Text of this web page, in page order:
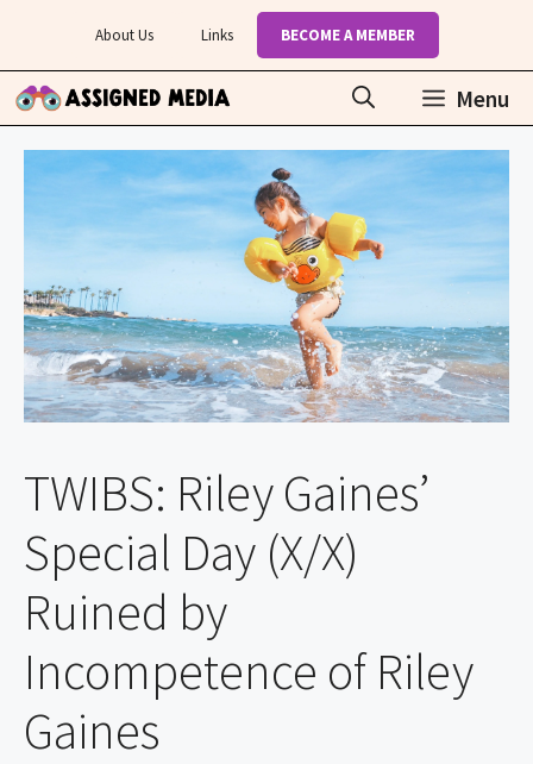
content
About Us Links BECOME A MEMBER
Menu
TWIBS: Riley Gaines’
Special Day (X/X)
Ruined by
Incompetence of Riley
Gaines